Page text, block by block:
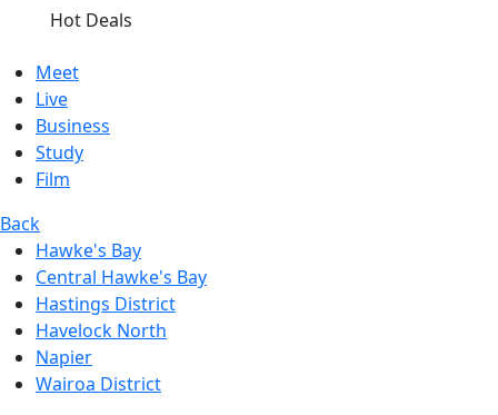
Hot Deals
Meet
Live
Business
Study
Film
Back
Hawke's Bay
Central Hawke's Bay
Hastings District
Havelock North
Napier
Wairoa District